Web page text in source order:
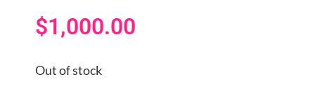
$1,000.00
Out of stock